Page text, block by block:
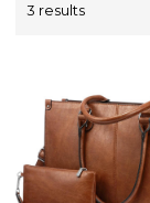
3 results